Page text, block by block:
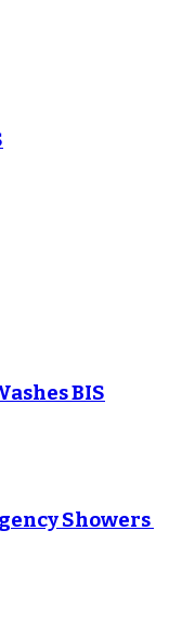
BIS
Showers